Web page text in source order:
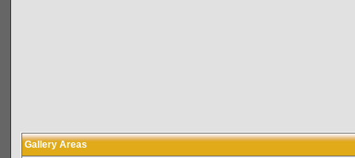
Gallery Areas